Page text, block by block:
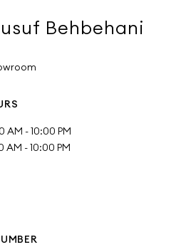
Behbehani
AM - 10:00 PM
AM - 10:00 PM